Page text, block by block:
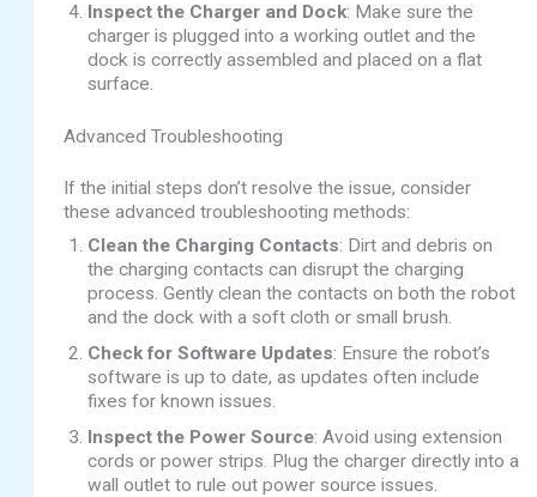
Inspect the Charger and Dock: Make sure the
charger is plugged into a working outlet and the
dock is correctly assembled and placed on a flat
surface.
Advanced Troubleshooting
If the initial steps don’t resolve the issue, consider
these advanced troubleshooting methods:
Clean the Charging Contacts: Dirt and debris on
the charging contacts can disrupt the charging
process. Gently clean the contacts on both the robot
and the dock with a soft cloth or small brush.
Check for Software Updates: Ensure the robot’s
software is up to date, as updates often include
fixes for known issues.
Inspect the Power Source: Avoid using extension
cords or power strips. Plug the charger directly into a
wall outlet to rule out power source issues.